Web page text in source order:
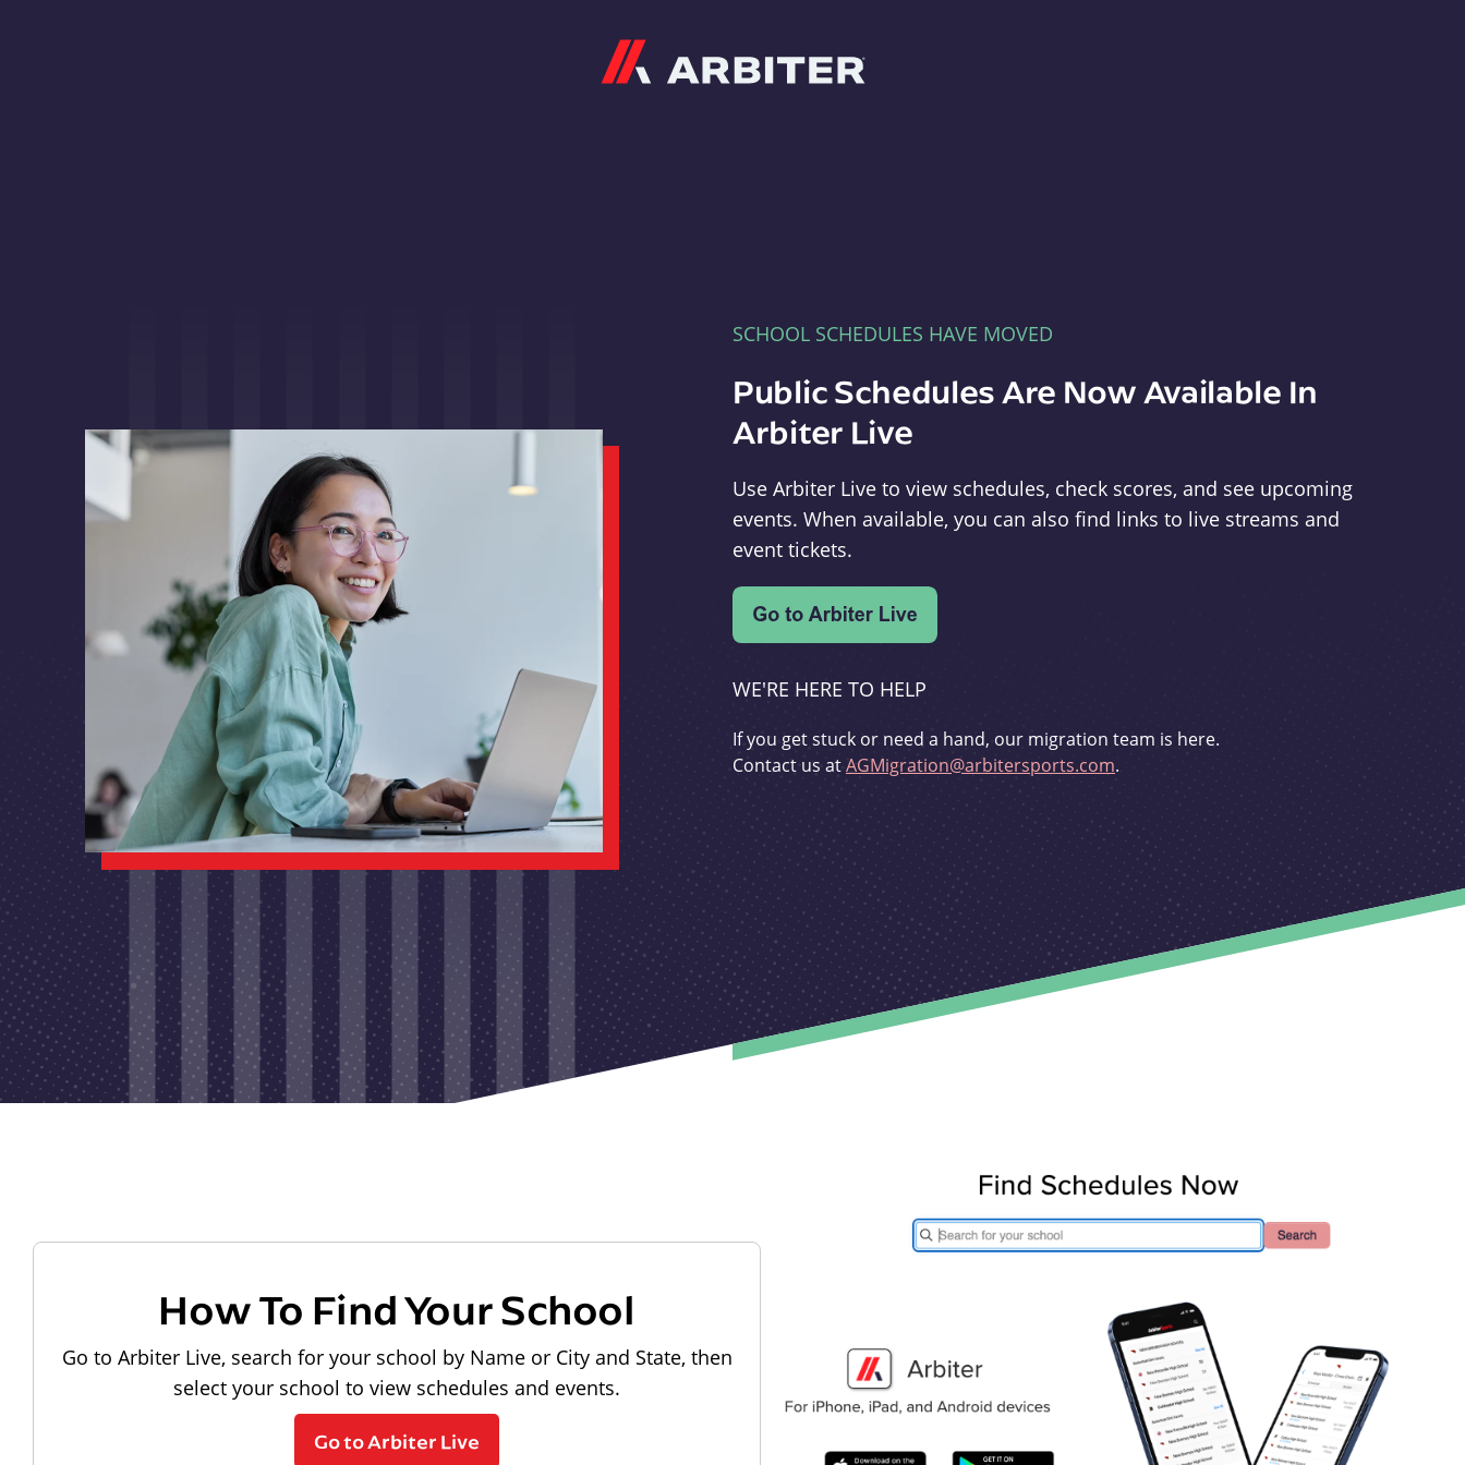
SCHOOL SCHEDULES HAVE MOVED
Public Schedules Are Now Available In
Arbiter Live
Use Arbiter Live to view schedules, check scores, and see upcoming
events. When available, you can also find links to live streams and
event tickets.
WE'RE HERE TO HELP
If you get stuck or need a hand, our migration team is here.
Contact us atAGMigration@arbitersports.com.
How To Find Your School
Go to Arbiter Live, search for your school by Name or City and State, then
select your school to view schedules and events.
Go to Arbiter Live